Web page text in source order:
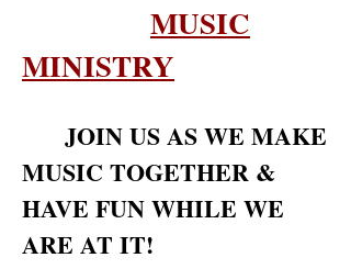
MUSIC
MINISTRY
JOIN US AS WE MAKE
MUSIC TOGETHER &
HAVE FUN WHILE WE
ARE AT IT!